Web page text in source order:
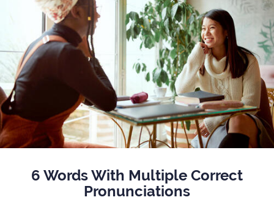
6 Words With Multiple Correct
Pronunciations